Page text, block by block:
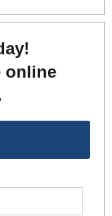
online